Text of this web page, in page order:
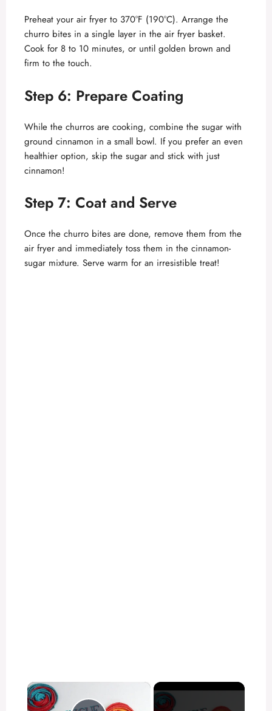
Preheat your air fryer to 370°F (190°C). Arrange the
churro bites in a single layer in the air fryer basket.
Cook for 8 to 10 minutes, or until golden brown and
firm to the touch.
Step 6: Prepare Coating
While the churros are cooking, combine the sugar with
ground cinnamon in a small bowl. If you prefer an even
healthier option, skip the sugar and stick with just
cinnamon!
Step 7: Coat and Serve
Once the churro bites are done, remove them from the
air fryer and immediately toss them in the cinnamon-
sugar mixture. Serve warm for an irresistible treat!
×